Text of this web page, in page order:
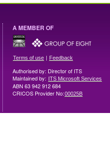
A MEMBER OF
Terms of use | Feedback
Authorised by: Director of ITS
Maintained by: ITS Microsoft Services
ABN 63 942 912 684
CRICOS Provider No:00025B